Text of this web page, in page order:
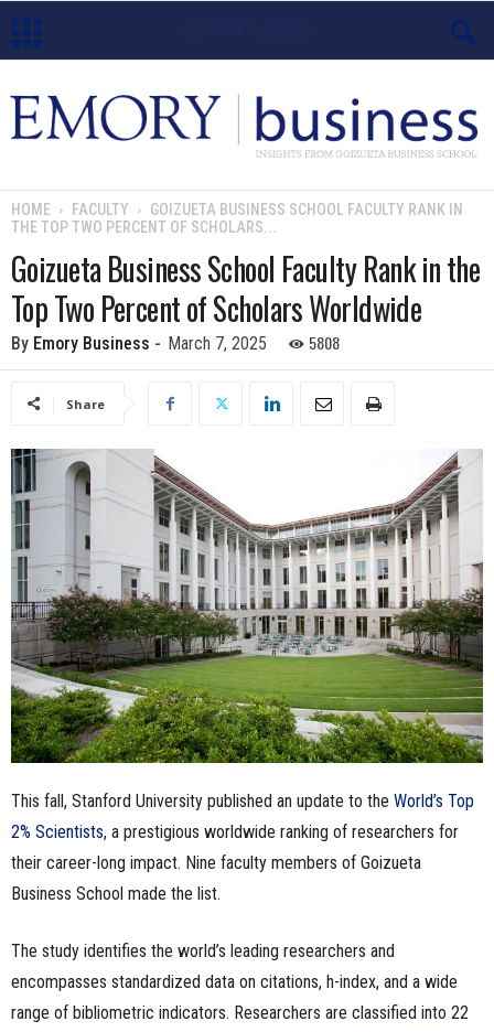
m
o
u
m
HOME FACULTY
GOIZUETA BUSINESS SCHOOL FACULTY RANK IN
THE TOP TWO PERCENT OF SCHOLARS...
Goizueta Business School Faculty Rank in the
Top Two Percent of Scholars Worldwide
By Emory Business - March 7, 2025 5808
Share
This fall, Stanford University published an update to the World’s Top
2% Scientists, a prestigious worldwide ranking of researchers for
their career-long impact. Nine faculty members of Goizueta
Business School made the list.
The study identifies the world’s leading researchers and
encompasses standardized data on citations, h-index, and a wide
range of bibliometric indicators. Researchers are classified into 22